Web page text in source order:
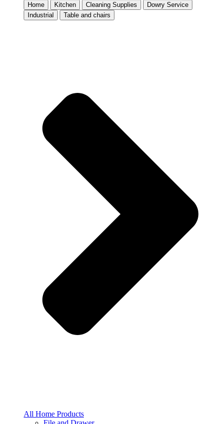
Home
Kitchen Cleaning Supplies
Dowry Service
Industrial
Table and chairs
All Home Products